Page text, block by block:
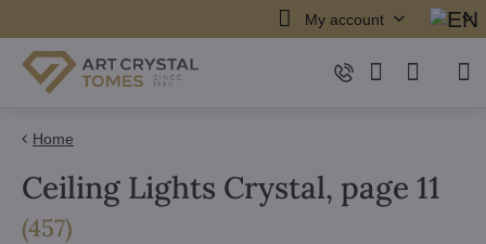
My account
Home
Ceiling Lights Crystal, page 11
(457items
)